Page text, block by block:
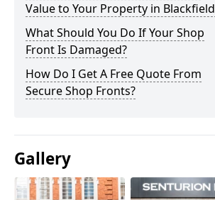
Value to Your Property in
What Should You Do If Your Shop
Front Is Damaged?
How Do I Get A Free Quote From
Secure Shop Fronts?
Gallery